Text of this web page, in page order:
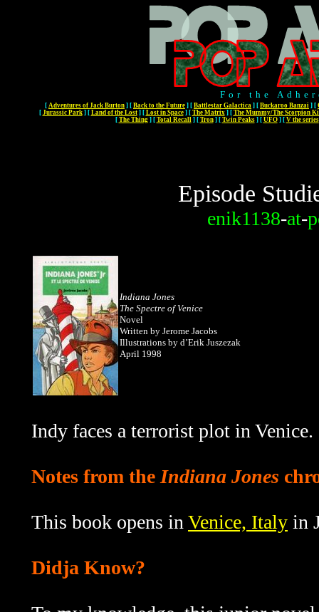
For the
[ Adventures of Jack Burton ] [ Back to the Future ] [ Battlestar Galactica ] [ Buckaroo Banzai ] [
[ Jurassic Park] [ Land of the Lost] [ Lost in Space] [ The Matrix] [ The Mummy/The Scorpion
[ The Thing] [ Total Recall] [ Tron] [ Twin Peaks] [ UFO] [ V the series
Episode
enik1138-at-
Indiana Jones
The Spectre of Venice
Novel
Written by Jerome Jacobs
Illustrations by d’Erik Juszezak
April 1998
Indy faces a terrorist plot in Venice.
Notes from the Indiana Jones
This book opens in Venice, Italy in
Didja Know?